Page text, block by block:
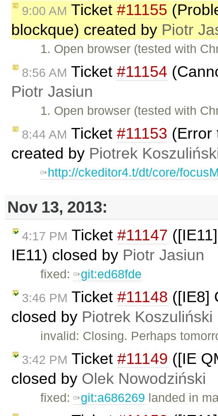
9:00 AM Ticket #11155
blockque) created by Piotr
1. Open browser (tested with
8:56 AM Ticket #11154
Piotr Jasiun
1. Open browser (tested with
8:44 AM Ticket #11153 (Error
created by Piotrek
http://ckeditor4.t/dt/core/
Nov 13, 2013:
4:17 PM Ticket #11147
IE11) closed by Piotr Jasiun
fixed: git:ed68fde
3:46 PM Ticket #11148 ([IE8]
closed by Piotrek Koszuliński
invalid: Closing. Perhaps
3:42 PM Ticket #11149 ([IE
closed by Olek Nowodziński
fixed: git:a686269 landed in